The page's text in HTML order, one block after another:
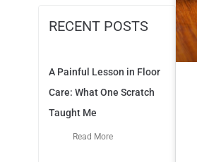
RECENT POSTS
A Painful Lesson in Floor
Care: What One Scratch
Taught Me
Read More